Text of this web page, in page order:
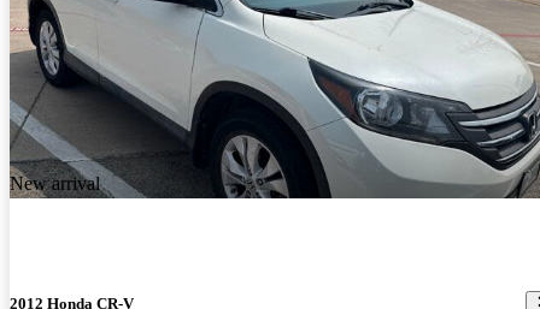
New arrival
2012 Honda CR-V